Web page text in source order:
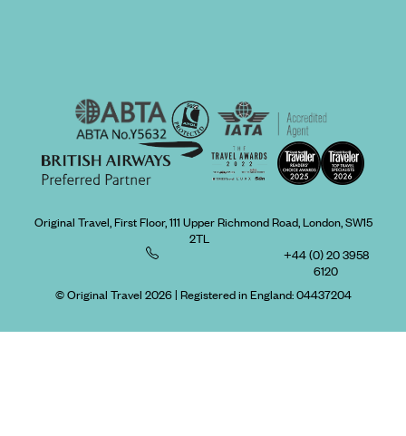
Original Travel, First Floor, 111 Upper Richmond Road, London, SW15
2TL
+44 (0) 20 3958
6120
© Original Travel 2026| Registered in England:04437204